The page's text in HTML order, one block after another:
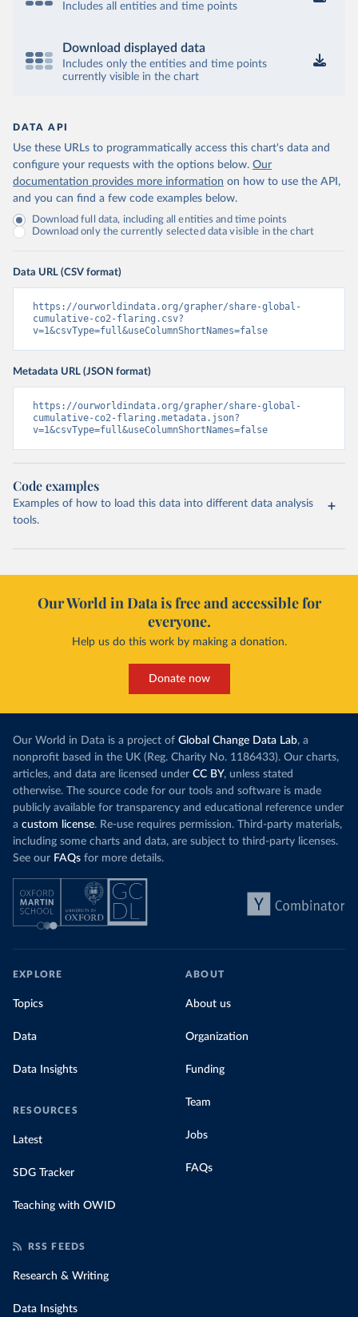
Includes all entities and time points
Download displayed data
Includes only the entities and time points
currently visible in the chart
DATA API
Use these URLs to programmatically access this chart's data and
configure your requests with the options below. Our
documentation provides more information on how to use the API,
and you can find a few code examples below.
Download full data, including all entities and time points
Download only the currently selected data visible in the chart
Data URL (CSV format)
https://ourworldindata.org/grapher/share-global-
cumulative-co2-flaring.csv?
v=1&csvType=full&useColumnShortNames=false
Metadata URL (JSON format)
https://ourworldindata.org/grapher/share-global-
cumulative-co2-flaring.metadata.json?
v=1&csvType=full&useColumnShortNames=false
Code examples
Examples of how to load this data into different data analysis
tools.
Our World in Data is free and accessible for
everyone.
Help us do this work by making a donation.
Donate now
Our World in Data is a project of Global Change Data Lab, a
nonprofit based in the UK (Reg. Charity No. 1186433). Our charts,
articles, and data are licensed under CC BY, unless stated
otherwise. The source code for our tools and software is made
publicly available for transparency and educational reference under
a custom license. Re-use requires permission. Third-party materials,
including some charts and data, are subject to third-party licenses.
See our FAQs for more details.
EXPLORE
Topics
Data
Data Insights
RESOURCES
Latest
SDG Tracker
Teaching with OWID
ABOUT
About us
Organization
Funding
Team
Jobs
FAQs
RSS FEEDS
Research & Writing
Data Insights